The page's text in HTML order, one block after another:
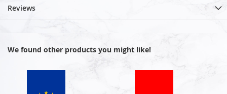
Reviews
We found other products you might like!